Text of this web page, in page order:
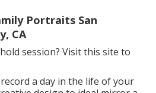
Portraits San
CA
session? Visit this site to
a day in the life of your